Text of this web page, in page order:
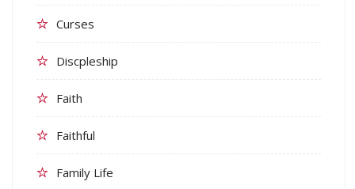
Curses
Discpleship
Faith
Faithful
Family Life